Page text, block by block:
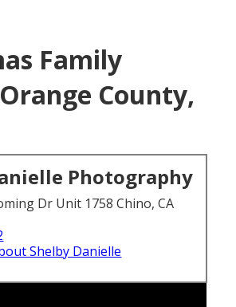
Family
County,
Photography
Dr Unit 1758 Chino, CA
Shelby Danielle